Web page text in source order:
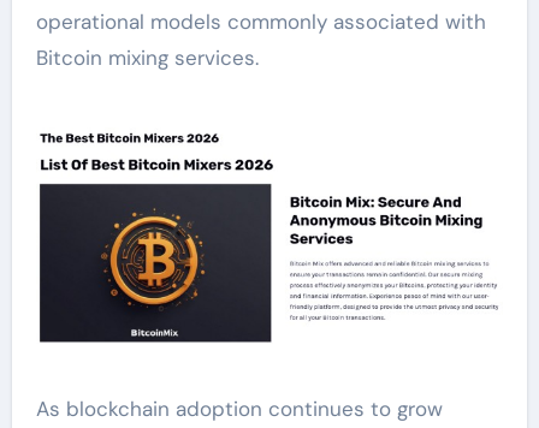
operational models commonly associated with
Bitcoin mixing services.
As blockchain adoption continues to grow